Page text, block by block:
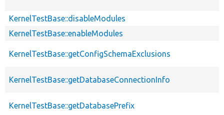
KernelTestBase::disableModules
KernelTestBase::enableModules
KernelTestBase::getConfigSchemaExclusions
KernelTestBase::getDatabaseConnectionInfo
KernelTestBase::getDatabasePrefix